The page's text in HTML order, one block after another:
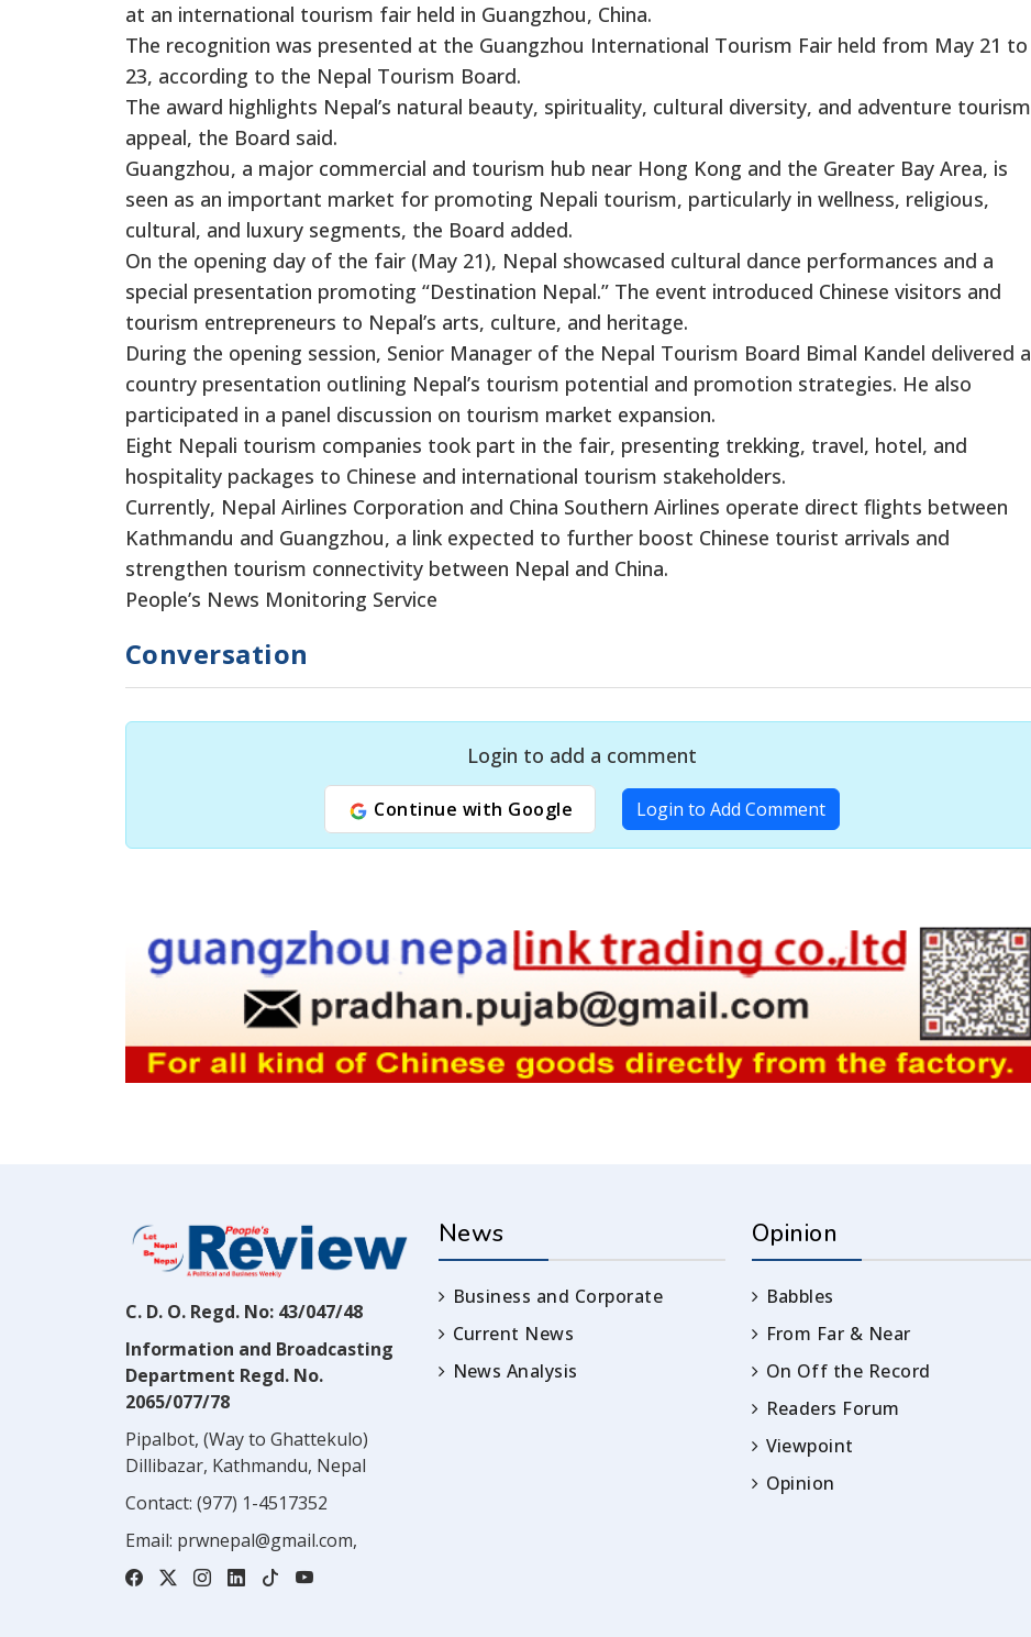
at an international tourism fair held in Guangzhou, China.
The recognition was presented at the Guangzhou International Tourism Fair held from May 21 to
23, according to the Nepal Tourism Board.
The award highlights Nepal’s natural beauty, spirituality, cultural diversity, and adventure tourism
appeal, the Board said.
Guangzhou, a major commercial and tourism hub near Hong Kong and the Greater Bay Area, is
seen as an important market for promoting Nepali tourism, particularly in wellness, religious,
cultural, and luxury segments, the Board added.
On the opening day of the fair (May 21), Nepal showcased cultural dance performances and a
special presentation promoting “Destination Nepal.” The event introduced Chinese visitors and
tourism entrepreneurs to Nepal’s arts, culture, and heritage.
During the opening session, Senior Manager of the Nepal Tourism Board Bimal Kandel delivered a
country presentation outlining Nepal’s tourism potential and promotion strategies. He also
participated in a panel discussion on tourism market expansion.
Eight Nepali tourism companies took part in the fair, presenting trekking, travel, hotel, and
hospitality packages to Chinese and international tourism stakeholders.
Currently, Nepal Airlines Corporation and China Southern Airlines operate direct flights between
Kathmandu and Guangzhou, a link expected to further boost Chinese tourist arrivals and
strengthen tourism connectivity between Nepal and China.
People’s News Monitoring Service
Conversation
Login to add a comment
Continue with Google Login to Add Comment
C. D. O. Regd. No: 43/047/48
Information and Broadcasting
Department Regd. No.
2065/077/78
Pipalbot, (Way to Ghattekulo)
Dillibazar, Kathmandu, Nepal
Contact: (977) 1-4517352
Email: prwnepal@gmail.com,
News
Business and Corporate
Current News
News Analysis
Opinion
Babbles
From Far & Near
On Off the Record
Readers Forum
Viewpoint
Opinion